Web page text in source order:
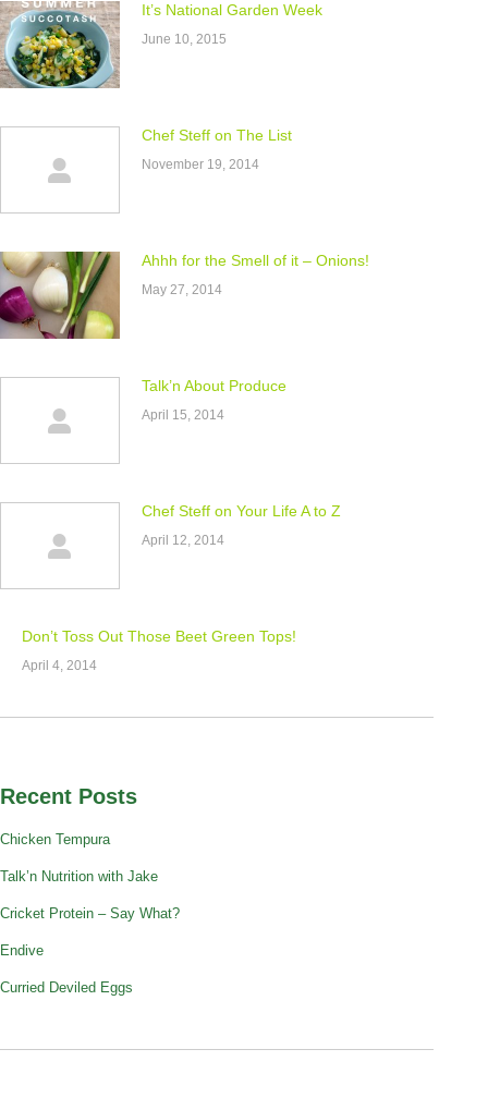
It’s National Garden Week
June 10, 2015
Chef Steff on The List
November 19, 2014
Ahhh for the Smell of it – Onions!
May 27, 2014
Talk’n About Produce
April 15, 2014
Chef Steff on Your Life A to Z
April 12, 2014
Don’t Toss Out Those Beet Green Tops!
April 4, 2014
Recent Posts
Chicken Tempura
Talk’n Nutrition with Jake
Cricket Protein – Say What?
Endive
Curried Deviled Eggs